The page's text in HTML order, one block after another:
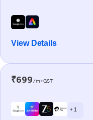
View Details
₹699/m+GST
+ 1